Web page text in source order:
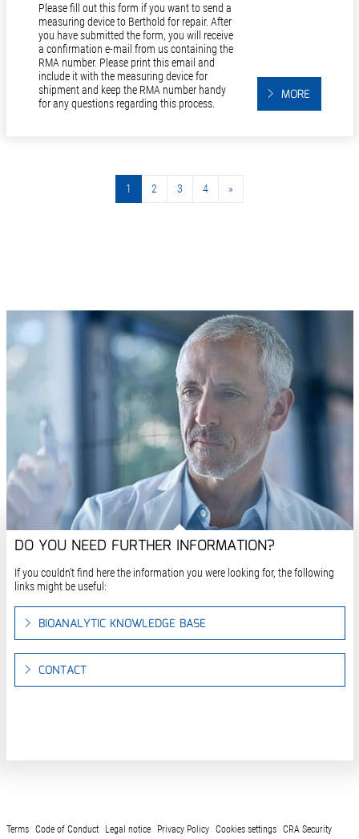
Please fill out this form if you want to send a
measuring device to Berthold for repair. After
you have submitted the form, you will receive
a confirmation e-mail from us containing the
RMA number. Please print this email and
include it with the measuring device for
shipment and keep the RMA number handy
for any questions regarding this process.
MORE
1 2 3 4 »
DO YOU NEED FURTHER INFORMATION?
If you couldn't find here the information you were looking for, the following
links might be useful:
BIOANALYTIC KNOWLEDGE BASE
CONTACT
Terms Code of Conduct Legal notice Privacy Policy Cookies settings CRA Security